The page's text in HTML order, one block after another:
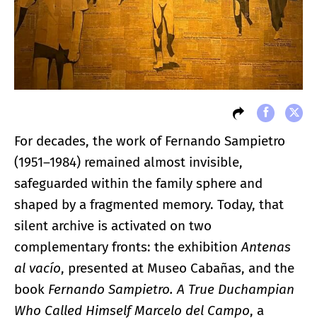
For decades, the work of Fernando Sampietro
(1951–1984) remained almost invisible,
safeguarded within the family sphere and
shaped by a fragmented memory. Today, that
silent archive is activated on two
complementary fronts: the exhibition Antenas
al vacío, presented at Museo Cabañas, and the
book Fernando Sampietro. A True Duchampian
Who Called Himself Marcelo del Campo, a